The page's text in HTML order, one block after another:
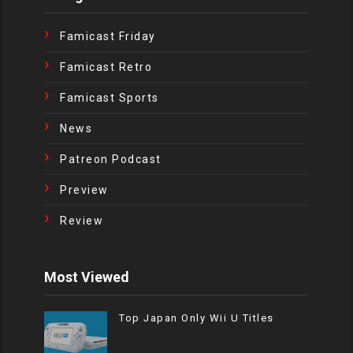
Famicast Friday
Famicast Retro
Famicast Sports
News
Patreon Podcast
Preview
Review
Most Viewed
Top Japan Only Wii U Titles